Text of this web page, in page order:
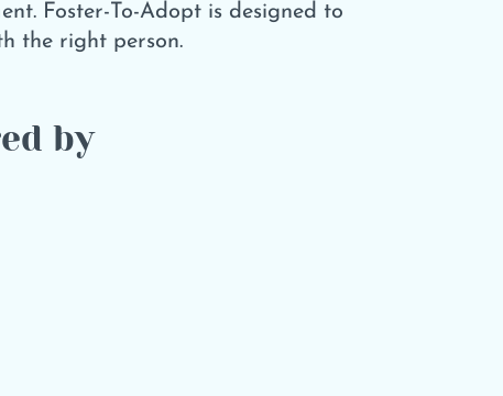
Foster-To-Adopt is designed to
the right person.
by